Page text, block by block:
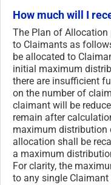
How much will I
The Plan of
to Claimants as
be allocated to
initial maximum
there are insufficient
on the number of
claimant will be
remain after
maximum distribution
allocation shall be
a maximum
For clarity, the
to any single Claimant